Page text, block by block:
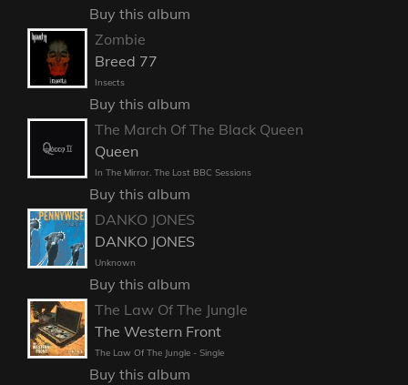
Buy this album
Zombie
Breed 77
Insects
Buy this album
The March Of The Black Queen
Queen
In The Mirror. The Lost BBC Sessions
Buy this album
DANKO JONES
DANKO JONES
Unknown
Buy this album
The Law Of The Jungle
The Western Front
The Law Of The Jungle - Single
Buy this album